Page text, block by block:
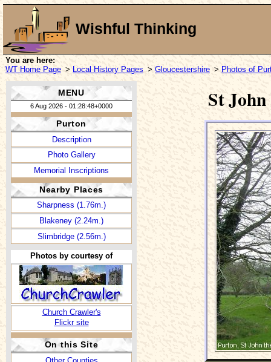
Wishful Thinking
You are here:
WT Home Page > Local History Pages > Gloucestershire > Photos of
MENU
6 Aug 2026 - 01:28:48+0000
Purton
Description
Photo Gallery
Memorial Inscriptions
Nearby Places
Sharpness (1.76m.)
Blakeney (2.24m.)
Slimbridge (2.56m.)
Photos by courtesy of
Church Crawler's
Flickr site
On this Site
St